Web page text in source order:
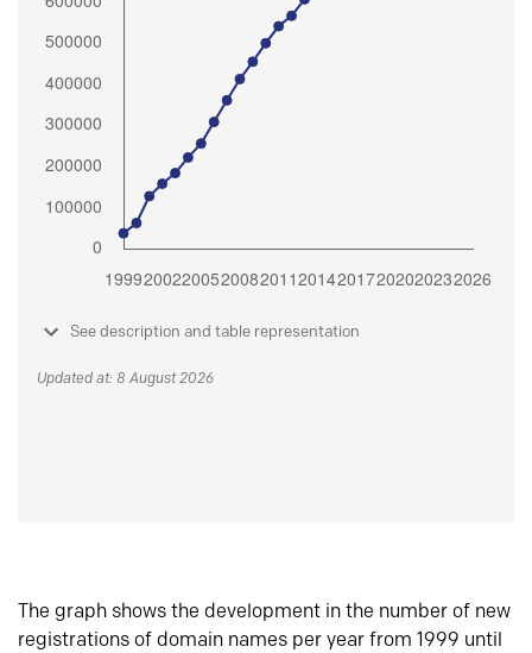
See description and table representation
Updated at: 8 August 2026
The graph shows the development in the number of new
registrations of domain names per year from 1999 until